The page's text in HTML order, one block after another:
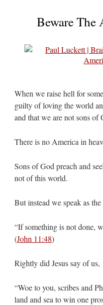
Beware The
When we raise hell for
guilty of loving the world
and that we are not sons of
There is no America in
Sons of God preach and
not of this world.
But instead we speak as
“If something is not done,
(John 11:48)
Rightly did Jesus say of us,
“Woe to you, scribes and
land and sea to win one